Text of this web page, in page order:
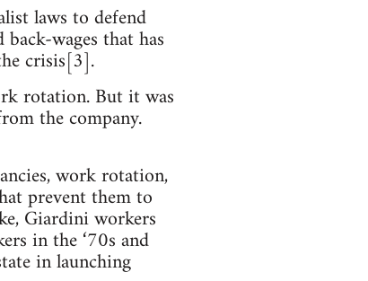
laws to defend
wages that has
crisis[3].
rotation. But it was
the company.
work rotation,
prevent them to
Giardini workers
in the ‘70s and
in launching